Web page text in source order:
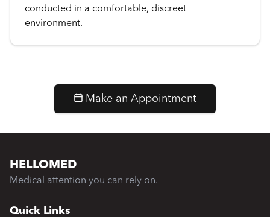
conducted in a comfortable, discreet
environment.
Make an Appointment
HELLOMED
Medical attention you can rely on.
Quick Links